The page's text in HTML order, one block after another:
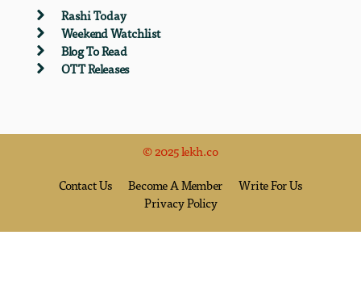
Rashi Today
Weekend Watchlist
Blog To Read
OTT Releases
© 2025 lekh.co
Contact Us Become A Member
Write For Us
Privacy Policy